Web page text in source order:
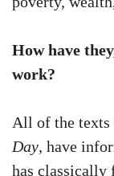
How have
work?
All of the texts
Day, have
has classically